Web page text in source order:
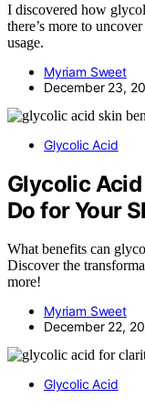
I discovered how
there’s more to
usage.
Myriam Sweet
December 23,
Glycolic Acid
Glycolic Acid
Do for Your
What benefits can
Discover the
more!
Myriam Sweet
December 22,
Glycolic Acid